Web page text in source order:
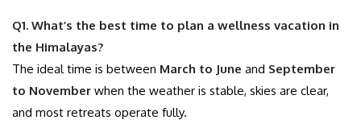
Q1. What’s the best time to plan a wellness vacation in
the Himalayas?
The ideal time is between March to June and September
to November when the weather is stable, skies are clear,
and most retreats operate fully.